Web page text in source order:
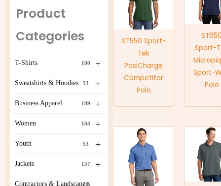
Product
Categories
+
T-Shirts 180
+
Sweatshirts & Hoodies 53
+
Business Apparel 189
+
Women 184
+
Youth 53
+
Jackets 157
Contractors & Landscapers
21
ST550 Sport-
Tek
PosiCharge
Competitor
Polo
Sport-
Sport-
Polo